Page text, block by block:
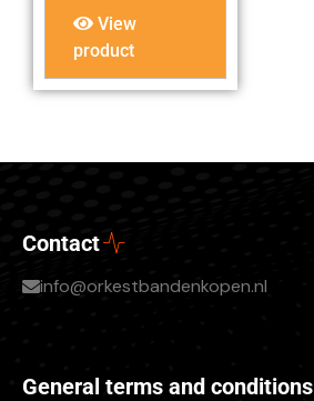
View
product
Contact
info@orkestbandenkopen.nl
General terms and conditions